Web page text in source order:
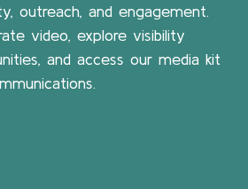
outreach, and engagement.
video, explore visibility
and access our media kit